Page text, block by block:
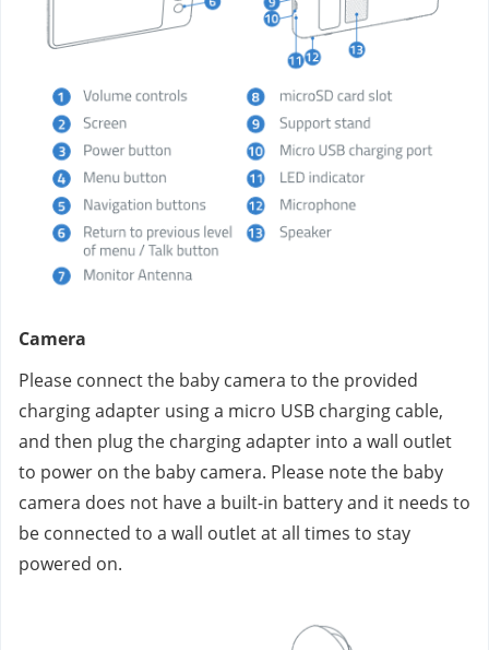
Camera
Please connect the baby camera to the provided
charging adapter using a micro USB charging cable,
and then plug the charging adapter into a wall outlet
to power on the baby camera. Please note the baby
camera does not have a built-in battery and it needs to
be connected to a wall outlet at all times to stay
powered on.